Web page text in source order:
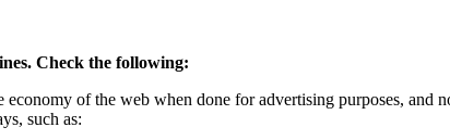
Check the following:
of the web when done for advertising purposes, and
such as: